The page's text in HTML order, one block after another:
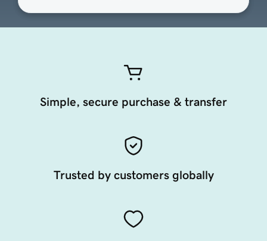
Simple, secure purchase & transfer
Trusted by customers globally